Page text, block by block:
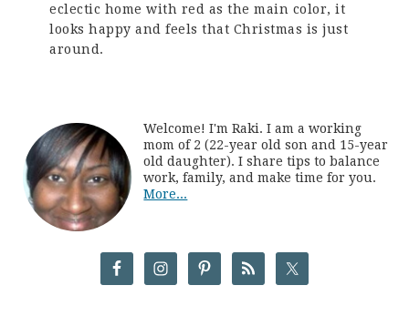
eclectic home with red as the main color, it
looks happy and feels that Christmas is just
around.
Welcome! I'm Raki. I am a working
mom of 2 (22-year old son and 15-year
old daughter). I share tips to balance
work, family, and make time for you.
More...